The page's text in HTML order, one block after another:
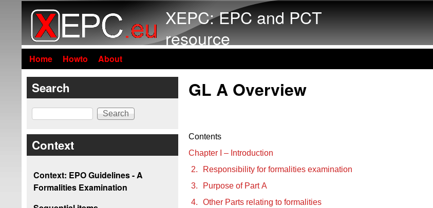
XEPC: EPC and PCT
resource
Home Howto About
GL A Overview
Contents
Chapter I – Introduction
2.
Responsibility for formalities examination
3.
Purpose of Part A
4.
Other Parts relating to formalities
Search
Search
Context
Context: EPO Guidelines - A
Formalities Examination